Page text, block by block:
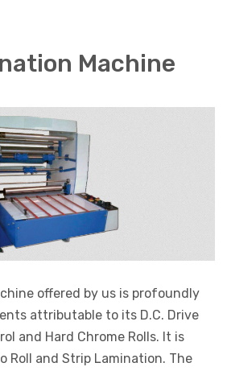
Machine
offered by us is profoundly
attributable to its D.C. Drive
and Hard Chrome Rolls. It is
Roll and Strip Lamination. The